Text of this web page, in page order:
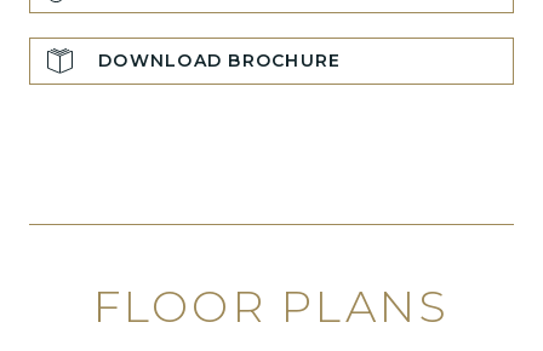
DOWNLOAD BROCHURE
FLOOR PLANS